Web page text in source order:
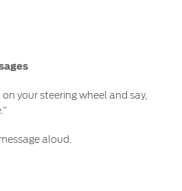
your steering wheel and say,
aloud.